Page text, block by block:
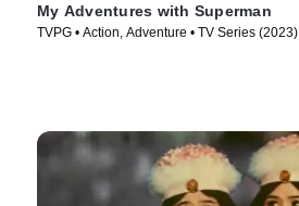
My Adventures with Superman
TVPG • Action, Adventure • TV Series (2023)